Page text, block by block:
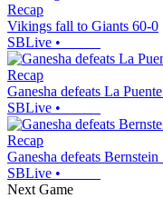
Recap
Vikings fall to Giants 60-0
SBLive •
Recap
Ganesha defeats La
SBLive •
Recap
Ganesha defeats Bernstein
SBLive •
Next Game